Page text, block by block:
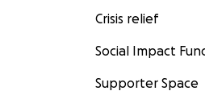
Crisis relief
Social Impact
Supporter Space